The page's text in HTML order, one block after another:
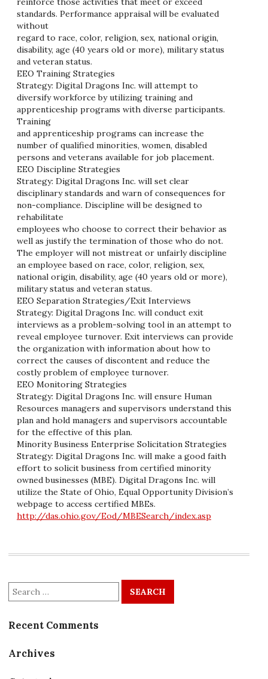
standards. Performance appraisal will be evaluated
without
regard to race, color, religion, sex, national origin,
disability, age (40 years old or more), military status
and veteran status.
EEO Training Strategies
Strategy: Digital Dragons Inc. will attempt to
diversify workforce by utilizing training and
apprenticeship programs with diverse participants.
Training
and apprenticeship programs can increase the
number of qualified minorities, women, disabled
persons and veterans available for job placement.
EEO Discipline Strategies
Strategy: Digital Dragons Inc. will set clear
disciplinary standards and warn of consequences for
non-compliance. Discipline will be designed to
rehabilitate
employees who choose to correct their behavior as
well as justify the termination of those who do not.
The employer will not mistreat or unfairly discipline
an employee based on race, color, religion, sex,
national origin, disability, age (40 years old or more),
military status and veteran status.
EEO Separation Strategies/Exit Interviews
Strategy: Digital Dragons Inc. will conduct exit
interviews as a problem-solving tool in an attempt to
reveal employee turnover. Exit interviews can provide
the organization with information about how to
correct the causes of discontent and reduce the
costly problem of employee turnover.
EEO Monitoring Strategies
Strategy: Digital Dragons Inc. will ensure Human
Resources managers and supervisors understand this
plan and hold managers and supervisors accountable
for the effective of this plan.
Minority Business Enterprise Solicitation Strategies
Strategy: Digital Dragons Inc. will make a good faith
effort to solicit business from certified minority
owned businesses (MBE). Digital Dragons Inc. will
utilize the State of Ohio, Equal Opportunity Division’s
webpage to access certified MBEs.
http://das.ohio.gov/Eod/MBESearch/index.asp
for:
Recent Comments
Archives